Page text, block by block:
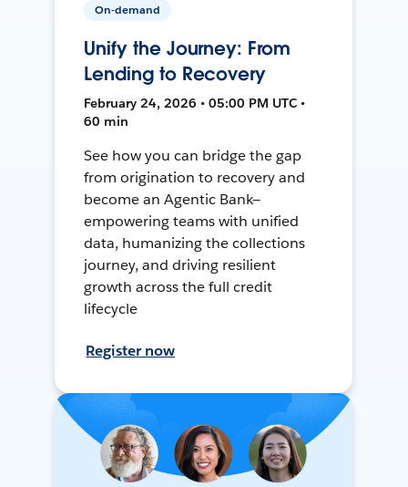
On-demand
Unify the Journey: From
Lending to Recovery
February 24, 2026 • 05:00 PM UTC •
60 min
See how you can bridge the gap
from origination to recovery and
become an Agentic Bank—
empowering teams with unified
data, humanizing the collections
journey, and driving resilient
growth across the full credit
lifecycle
Register now